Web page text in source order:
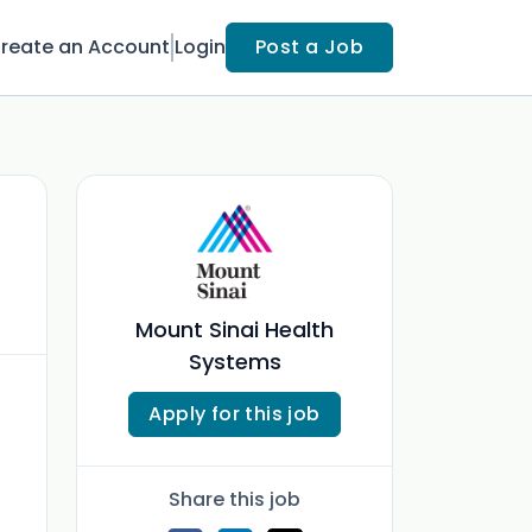
an Account Login Post a Job
Mount Sinai Health
Systems
Apply for this job
Share this job